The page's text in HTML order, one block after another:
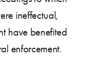
ineffectual,
have benefited
enforcement.